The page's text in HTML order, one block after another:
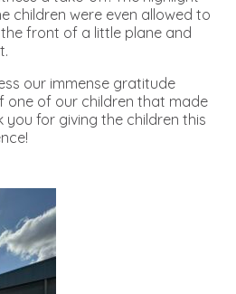
children were even allowed to
front of a little plane and
our immense gratitude
of our children that made
you for giving the children this